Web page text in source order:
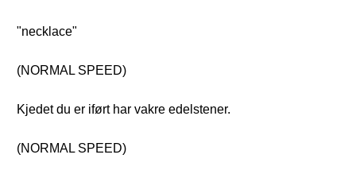
"necklace"
(NORMAL SPEED)
Kjedet du er iført har vakre edelstener.
(NORMAL SPEED)